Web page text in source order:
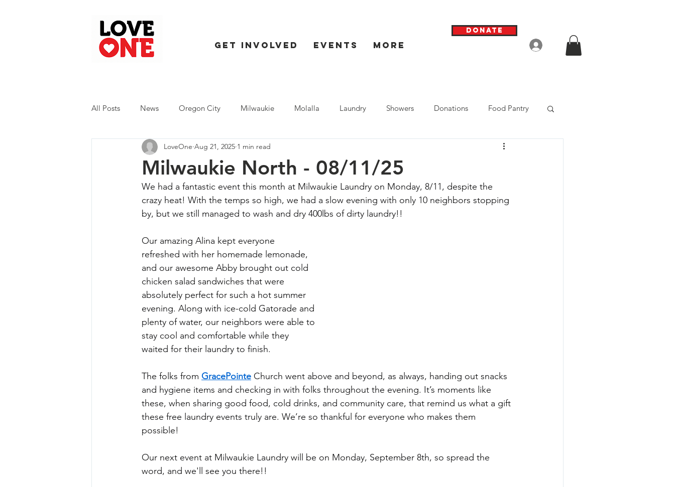
Get Involved Events More
Donate
Log In
All Posts News Oregon City Milwaukie Molalla Laundry Showers Donations Food Pantry
Trash Extravaganza Trash Event Seaside
Milwaukie North - 08/11/25
LoveOne Aug 21, 2025 1 min read
We had a fantastic event this month at Milwaukie Laundry on Monday, 8/11, despite the
crazy heat! With the temps so high, we had a slow evening with only 10 neighbors stopping
by, but we still managed to wash and dry 400lbs of dirty laundry!!
Our amazing Alina kept everyone
refreshed with her homemade lemonade,
and our awesome Abby brought out cold
chicken salad sandwiches that were
absolutely perfect for such a hot summer
evening. Along with ice-cold Gatorade and
plenty of water, our neighbors were able to
stay cool and comfortable while they
waited for their laundry to finish.
The folks from GracePointe Church went above and beyond, as always, handing out snacks
and hygiene items and checking in with folks throughout the evening. It’s moments like
these, when sharing good food, cold drinks, and community care, that remind us what a gift
these free laundry events truly are. We’re so thankful for everyone who makes them
possible!
Our next event at Milwaukie Laundry will be on Monday, September 8th, so spread the
word, and we'll see you there!!